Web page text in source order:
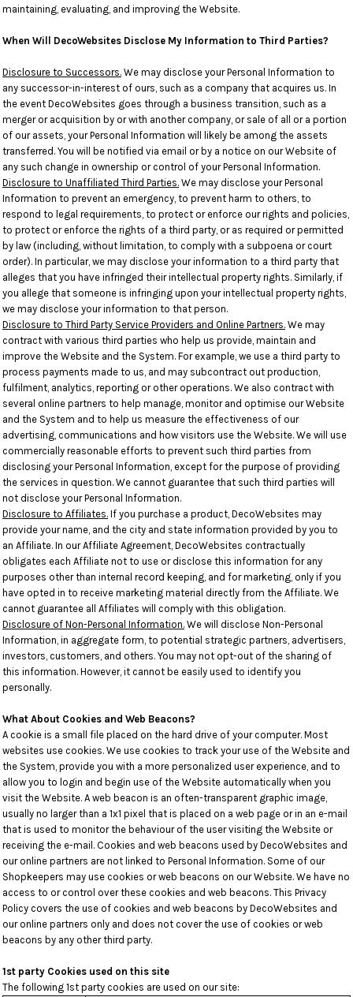
maintaining, evaluating, and improving the Website.
When Will DecoWebsites Disclose My Information to Third Parties?
Disclosure to Successors. We may disclose your Personal Information to
any successor-in-interest of ours, such as a company that acquires us. In
the event DecoWebsites goes through a business transition, such as a
merger or acquisition by or with another company, or sale of all or a portion
of our assets, your Personal Information will likely be among the assets
transferred. You will be notified via email or by a notice on our Website of
any such change in ownership or control of your Personal Information.
Disclosure to Unaffiliated Third Parties. We may disclose your Personal
Information to prevent an emergency, to prevent harm to others, to
respond to legal requirements, to protect or enforce our rights and policies,
to protect or enforce the rights of a third party, or as required or permitted
by law (including, without limitation, to comply with a subpoena or court
order). In particular, we may disclose your information to a third party that
alleges that you have infringed their intellectual property rights. Similarly, if
you allege that someone is infringing upon your intellectual property rights,
we may disclose your information to that person.
Disclosure to Third Party Service Providers and Online Partners. We may
contract with various third parties who help us provide, maintain and
improve the Website and the System. For example, we use a third party to
process payments made to us, and may subcontract out production,
fulfilment, analytics, reporting or other operations. We also contract with
several online partners to help manage, monitor and optimise our Website
and the System and to help us measure the effectiveness of our
advertising, communications and how visitors use the Website. We will use
commercially reasonable efforts to prevent such third parties from
disclosing your Personal Information, except for the purpose of providing
the services in question. We cannot guarantee that such third parties will
not disclose your Personal Information.
Disclosure to Affiliates. If you purchase a product, DecoWebsites may
provide your name, and the city and state information provided by you to
an Affiliate. In our Affiliate Agreement, DecoWebsites contractually
obligates each Affiliate not to use or disclose this information for any
purposes other than internal record keeping, and for marketing, only if you
have opted in to receive marketing material directly from the Affiliate. We
cannot guarantee all Affiliates will comply with this obligation.
Disclosure of Non-Personal Information. We will disclose Non-Personal
Information, in aggregate form, to potential strategic partners, advertisers,
investors, customers, and others. You may not opt-out of the sharing of
this information. However, it cannot be easily used to identify you
personally.
What About Cookies and Web Beacons?
A cookie is a small file placed on the hard drive of your computer. Most
websites use cookies. We use cookies to track your use of the Website and
the System, provide you with a more personalized user experience, and to
allow you to login and begin use of the Website automatically when you
visit the Website. A web beacon is an often-transparent graphic image,
usually no larger than a 1x1 pixel that is placed on a web page or in an e-mail
that is used to monitor the behaviour of the user visiting the Website or
receiving the e-mail. Cookies and web beacons used by DecoWebsites and
our online partners are not linked to Personal Information. Some of our
Shopkeepers may use cookies or web beacons on our Website. We have no
access to or control over these cookies and web beacons. This Privacy
Policy covers the use of cookies and web beacons by DecoWebsites and
our online partners only and does not cover the use of cookies or web
beacons by any other third party.
1st party Cookies used on this site
The following 1st party cookies are used on our site: